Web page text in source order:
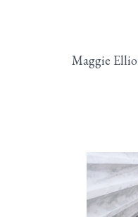
Maggie